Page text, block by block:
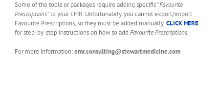
Some of the tools or packages require adding specific “Favourite
Prescriptions”to your EMR. Unfortunately, you cannot export/import
Favourite Prescriptions, so they must be added manually. CLICK HERE
for step-by-step instructions on how to add Favourite Prescriptions.
For more information:emr.consulting@stewartmedicine.com